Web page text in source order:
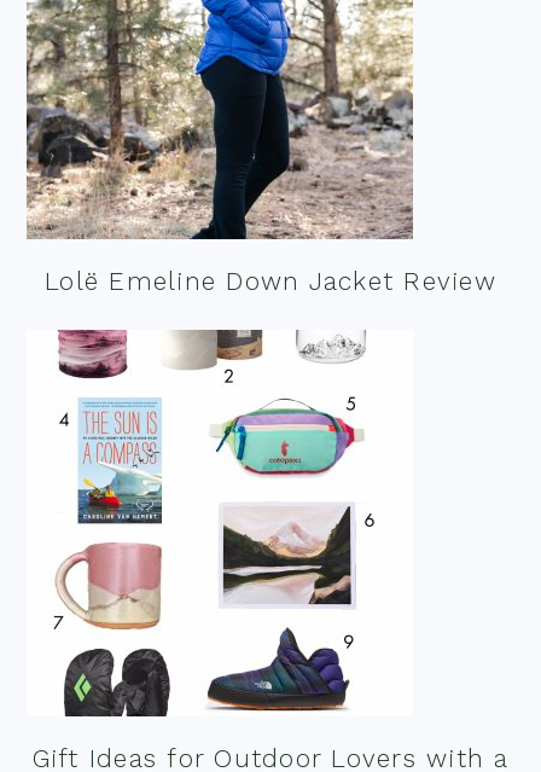
Lolë Emeline Down Jacket Review
Gift Ideas for Outdoor Lovers with a